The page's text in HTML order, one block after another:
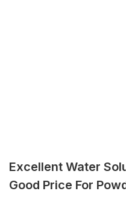
Excellent Water
Good Price For